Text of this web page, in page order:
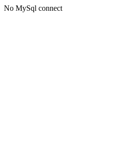
No MySql connect